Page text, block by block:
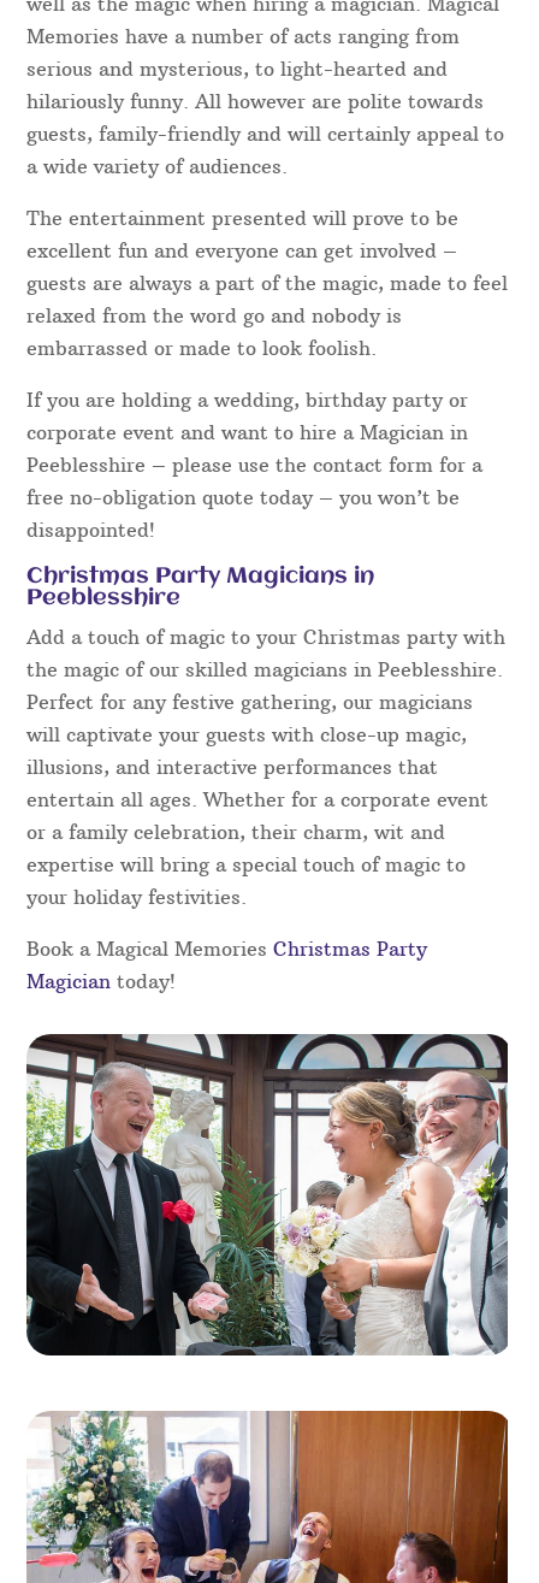
Memories have a number of acts ranging from
serious and mysterious, to light-hearted and
hilariously funny. All however are polite towards
guests, family-friendly and will certainly appeal to
a wide variety of audiences.
The entertainment presented will prove to be
excellent fun and everyone can get involved –
guests are always a part of the magic, made to feel
relaxed from the word go and nobody is
embarrassed or made to look foolish.
If you are holding a wedding, birthday party or
corporate event and want to hire a Magician in
Peeblesshire – please use the contact form for a
free no-obligation quote today – you won’t be
disappointed!
Christmas Party Magicians in
Peeblesshire
Add a touch of magic to your Christmas party with
the magic of our skilled magicians in Peeblesshire.
Perfect for any festive gathering, our magicians
will captivate your guests with close-up magic,
illusions, and interactive performances that
entertain all ages. Whether for a corporate event
or a family celebration, their charm, wit and
expertise will bring a special touch of magic to
your holiday festivities.
Book a Magical MemoriesChristmas Party
Magician today!